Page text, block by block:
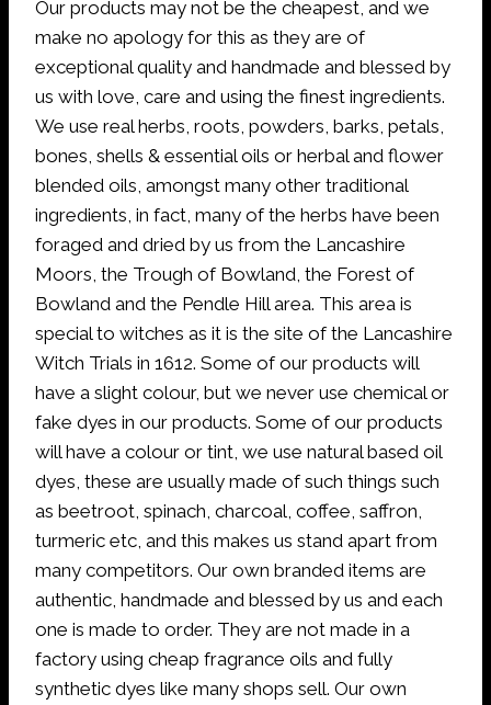
Our products may not be the cheapest, and we
make no apology for this as they are of
exceptional quality and handmade and blessed by
us with love, care and using the finest ingredients.
We use real herbs, roots, powders, barks, petals,
bones, shells & essential oils or herbal and flower
blended oils, amongst many other traditional
ingredients, in fact, many of the herbs have been
foraged and dried by us from the Lancashire
Moors, the Trough of Bowland, the Forest of
Bowland and the Pendle Hill area. This area is
special to witches as it is the site of the Lancashire
Witch Trials in 1612. Some of our products will
have a slight colour, but we never use chemical or
fake dyes in our products. Some of our products
will have a colour or tint, we use natural based oil
dyes, these are usually made of such things such
as beetroot, spinach, charcoal, coffee, saffron,
turmeric etc, and this makes us stand apart from
many competitors. Our own branded items are
authentic, handmade and blessed by us and each
one is made to order. They are not made in a
factory using cheap fragrance oils and fully
synthetic dyes like many shops sell. Our own